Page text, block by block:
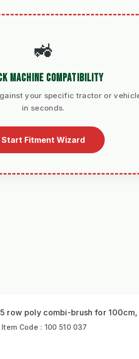
🚜
MACHINE COMPATIBILITY
your specific tractor or
in seconds.
Start Fitment Wizard
row poly combi-brush for
Code : 100 510 037